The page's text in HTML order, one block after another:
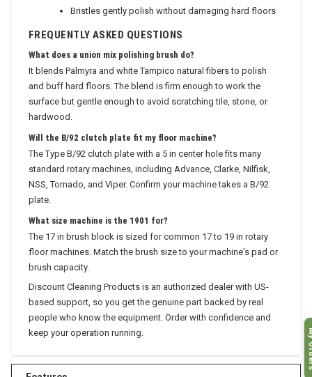
Bristles gently polish without damaging hard floors
FREQUENTLY ASKED QUESTIONS
What does a union mix polishing brush do?
It blends Palmyra and white Tampico natural fibers to polish
and buff hard floors. The blend is firm enough to work the
surface but gentle enough to avoid scratching tile, stone, or
hardwood.
Will the B/92 clutch plate fit my floor machine?
The Type B/92 clutch plate with a 5 in center hole fits many
standard rotary machines, including Advance, Clarke, Nilfisk,
NSS, Tornado, and Viper. Confirm your machine takes a B/92
plate.
What size machine is the 1901 for?
The 17 in brush block is sized for common 17 to 19 in rotary
floor machines. Match the brush size to your machine's pad or
brush capacity.
Discount Cleaning Products is an authorized dealer with US-
based support, so you get the genuine part backed by real
people who know the equipment. Order with confidence and
keep your operation running.
My